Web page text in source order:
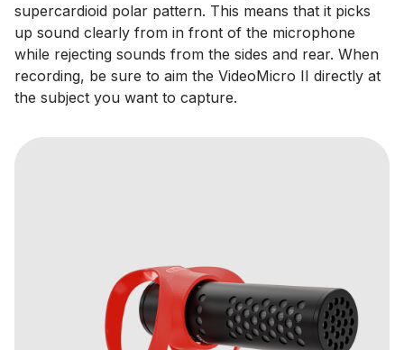
supercardioid polar pattern. This means that it picks
up sound clearly from in front of the microphone
while rejecting sounds from the sides and rear. When
recording, be sure to aim the VideoMicro II directly at
the subject you want to capture.